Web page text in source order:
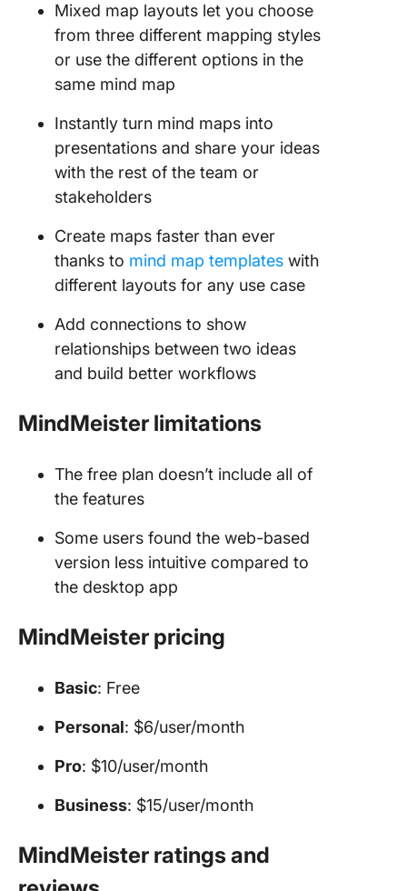
Mixed map layouts let you choose
from three different mapping styles
or use the different options in the
same mind map
Instantly turn mind maps into
presentations and share your ideas
with the rest of the team or
stakeholders
Create maps faster than ever
thanks to mind map templates with
different layouts for any use case
Add connections to show
relationships between two ideas
and build better workflows
MindMeister limitations
The free plan doesn’t include all of
the features
Some users found the web-based
version less intuitive compared to
the desktop app
MindMeister pricing
Basic: Free
Personal: $6/user/month
Pro: $10/user/month
Business: $15/user/month
MindMeister ratings and